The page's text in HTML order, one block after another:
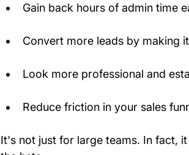
Gain back hours of admin time
Convert more leads by making
Look more professional and
Reduce friction in your sales
It's not just for large teams. In fact,